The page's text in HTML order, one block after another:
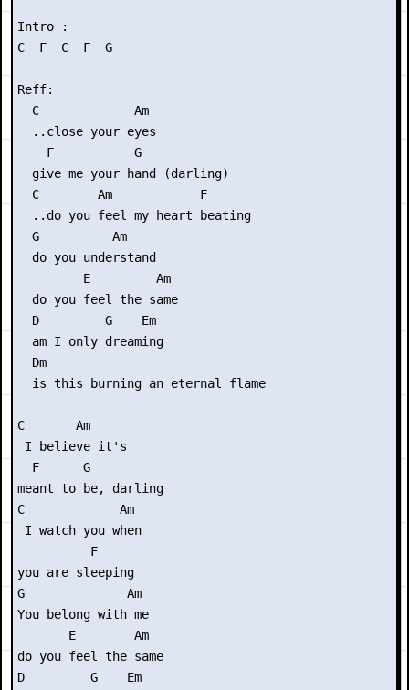
Intro :
C  F  C  F  G
Reff:
  C             Am
  ..close your eyes
    F           G
  give me your hand (darling)
  C        Am            F
  ..do you feel my heart beating
  G          Am
  do you understand
         E         Am
  do you feel the same
  D         G    Em
  am I only dreaming
  Dm
  is this burning an eternal flame
C       Am
I believe it's
  F      G
meant to be, darling
C             Am
I watch you when
          F
you are sleeping
G              Am
You belong with me
       E        Am
do you feel the same
D         G    Em